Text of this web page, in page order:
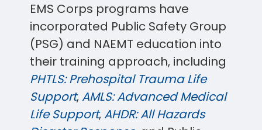
EMS Corps programs have
incorporated Public Safety Group
(PSG) and NAEMT education into
their training approach, including
PHTLS: Prehospital Trauma Life
Support, AMLS: Advanced Medical
Life Support, AHDR: All Hazards